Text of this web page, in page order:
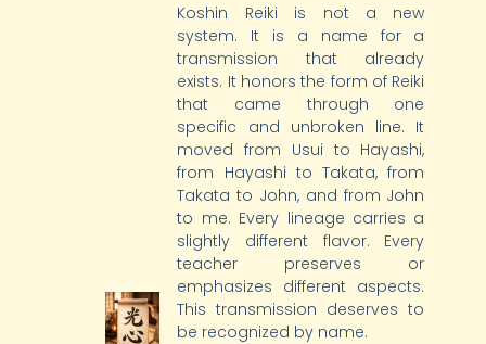
Koshin Reiki is not a new
system. It is a name for a
transmission that already
exists. It honors the form of Reiki
that came through one
specific and unbroken line. It
moved from Usui to Hayashi,
from Hayashi to Takata, from
Takata to John, and from John
to me. Every lineage carries a
slightly different flavor. Every
teacher preserves or
emphasizes different aspects.
This transmission deserves to
be recognized by name.